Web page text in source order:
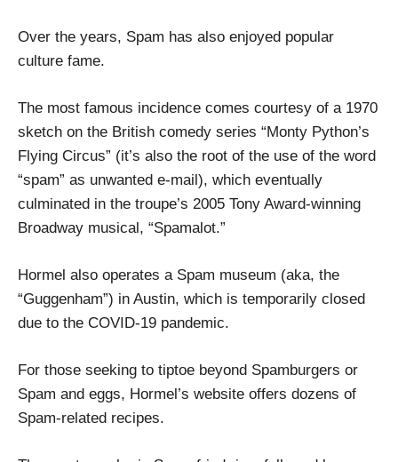
Over the years, Spam has also enjoyed popular
culture fame.
The most famous incidence comes courtesy of a 1970
sketch on the British comedy series “Monty Python’s
Flying Circus” (it’s also the root of the use of the word
“spam” as unwanted e-mail), which eventually
culminated in the troupe’s 2005 Tony Award-winning
Broadway musical, “Spamalot.”
Hormel also operates a Spam museum (aka, the
“Guggenham”) in Austin, which is temporarily closed
due to the COVID-19 pandemic.
For those seeking to tiptoe beyond Spamburgers or
Spam and eggs, Hormel’s website offers dozens of
Spam-related recipes.